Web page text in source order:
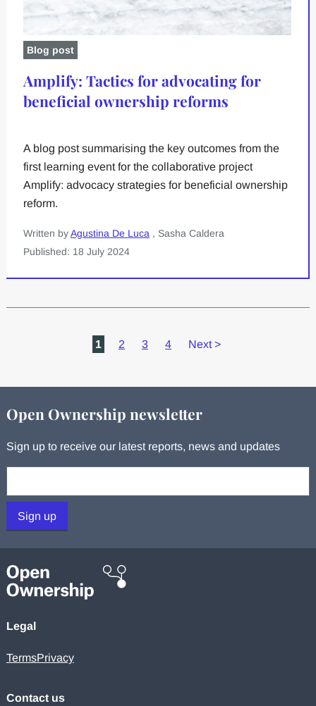
Blog post
Amplify: Tactics for advocating for
beneficial ownership reforms
A blog post summarising the key outcomes from the
first learning event for the collaborative project
Amplify: advocacy strategies for beneficial ownership
reform.
Written byAgustina De Luca , Sasha Caldera
Published: 18 July 2024
1 2 3 4 Next >
Open Ownership newsletter
Sign up to receive our latest reports, news and updates
Sign up
Legal
TermsPrivacy
Contact us